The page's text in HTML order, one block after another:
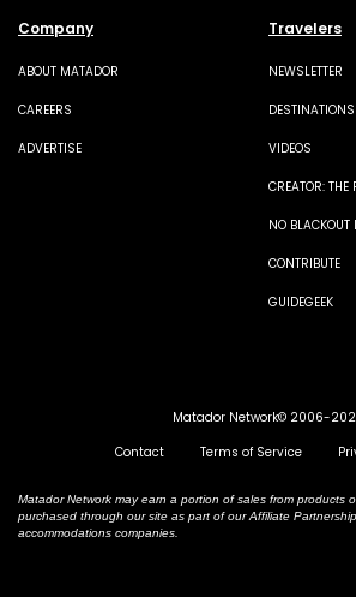
Company
ABOUT MATADOR
CAREERS
ADVERTISE
Travelers
NEWSLETTER
DESTINATIONS
VIDEOS
CREATOR: THE
NO BLACKOUT
CONTRIBUTE
GUIDEGEEK
Matador Network© 2006-
Contact
Terms of Service
Matador Network may earn a portion of sales from products
purchased through our site as part of our Affiliate
accommodations companies.